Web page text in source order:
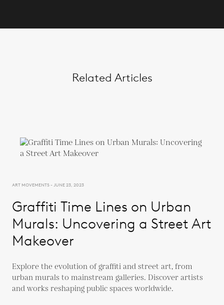
Related Articles
ART MOVEMENTS - JUNE 23, 2023
Graffiti Time Lines on Urban
Murals: Uncovering a Street Art
Makeover
Explore the evolution of graffiti and street art, from
urban murals to mainstream galleries. Discover artists
and works reshaping public spaces worldwide.